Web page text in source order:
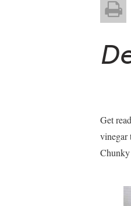
Get
vinegar